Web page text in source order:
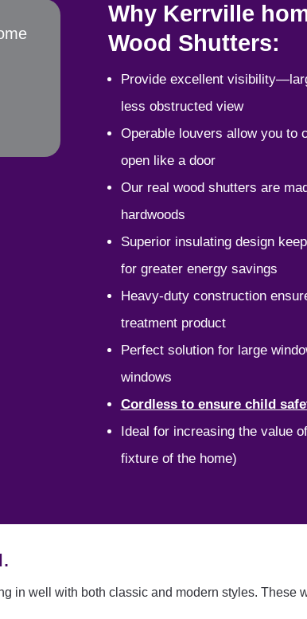
Why Kerrville
Wood Shutters:
Provide excellent
less obstructed view
Operable louvers allow you to
open like a door
Our real wood shutters are
hardwoods
Superior insulating design
for greater energy savings
Heavy-duty construction
treatment product
Perfect solution for large
windows
Cordless to ensure child
Ideal for increasing the value
fixture of the home)
in well with both classic and modern styles. These